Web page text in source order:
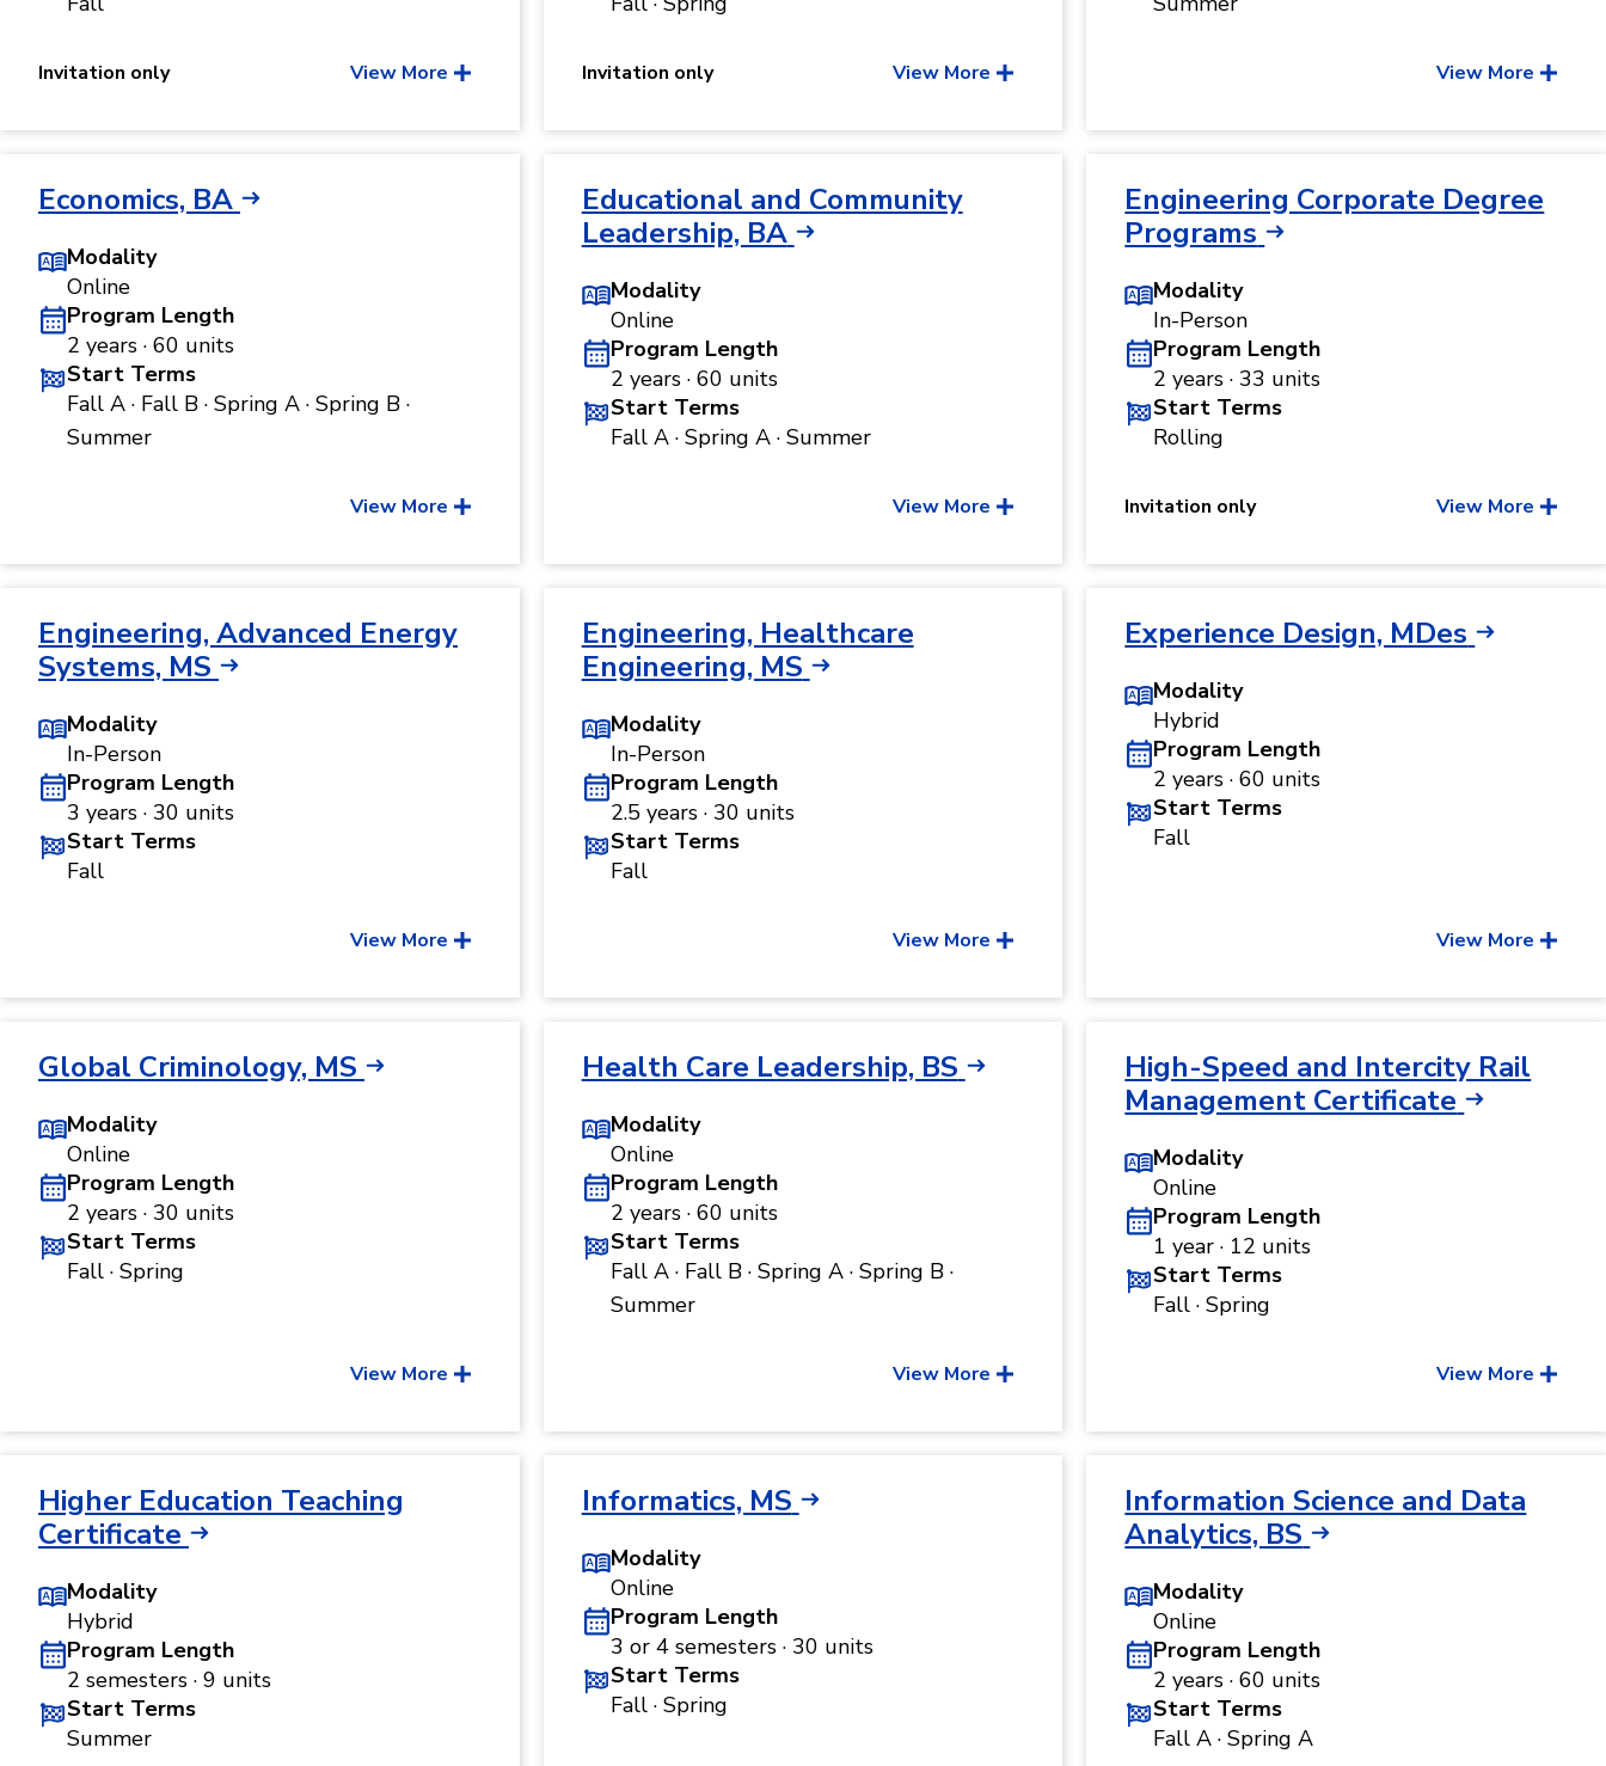
View More
Invitation only View More
Invitation only View More
Economics, BA
Modality
Online
Program Length
2 years · 60 units
Start Terms
Fall A · Fall B · Spring A · Spring B ·
Summer
View More
Educational and Community
Leadership, BA
Modality
Online
Program Length
2 years · 60 units
Start Terms
Fall A · Spring A · Summer
View More
Engineering Corporate Degree
Programs
Modality
In-Person
Program Length
2 years · 33 units
Start Terms
Rolling
View More
Invitation only
Engineering, Advanced Energy
Systems, MS
Modality
In-Person
Program Length
3 years · 30 units
Start Terms
Fall
View More
Engineering, Healthcare
Engineering, MS
Modality
In-Person
Program Length
2.5 years · 30 units
Start Terms
Fall
View More
Experience Design, MDes
Modality
Hybrid
Program Length
2 years · 60 units
Start Terms
Fall
View More
Global Criminology, MS
Modality
Online
Program Length
2 years · 30 units
Start Terms
Fall · Spring
View More
Health Care Leadership, BS
Modality
Online
Program Length
2 years · 60 units
Start Terms
Fall A · Fall B · Spring A · Spring B ·
Summer
View More
High-Speed and Intercity Rail
Management Certificate
Modality
Online
Program Length
1 year · 12 units
Start Terms
Fall · Spring
View More
Higher Education Teaching
Certificate
Modality
Hybrid
Program Length
2 semesters · 9 units
Start Terms
Summer
Informatics, MS
Modality
Online
Program Length
3 or 4 semesters · 30 units
Start Terms
Fall · Spring
Information Science and Data
Analytics, BS
Modality
Online
Program Length
2 years · 60 units
Start Terms
Fall A · Spring A